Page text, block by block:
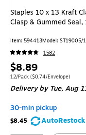
Staples 10 x 13 Kraft
Clasp & Gummed Seal,
Item: 594413Model: ST19005/
1582
Price
is
$8.89
Unit of measure 12/Pack Price
12/Pack ($0.74/Envelope)
Deliveryby Tue, Aug
30-min pickup
$8.45
AutoRestock